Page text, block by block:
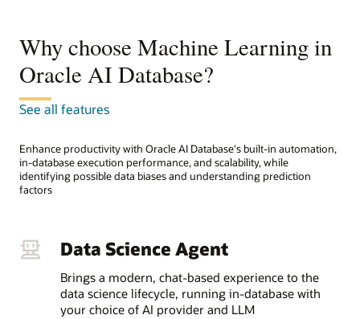
Why choose Machine Learning in
Oracle AI Database?
See all features
Enhance productivity with Oracle AI Database's built-in automation,
in-database execution performance, and scalability, while
identifying possible data biases and understanding prediction
factors
Data Science Agent
Brings a modern, chat-based experience to the
data science lifecycle, running in-database with
your choice of AI provider and LLM